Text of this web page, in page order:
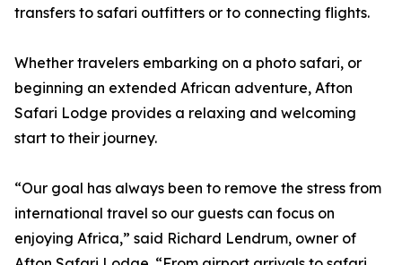
transfers to safari outfitters or to connecting flights.
Whether travelers embarking on a photo safari, or
beginning an extended African adventure, Afton
Safari Lodge provides a relaxing and welcoming
start to their journey.
“Our goal has always been to remove the stress from
international travel so our guests can focus on
enjoying Africa,” said Richard Lendrum, owner of